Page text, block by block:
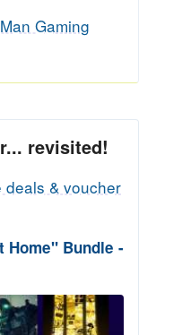
Gaming
revisited!
deals & voucher
Home" Bundle -